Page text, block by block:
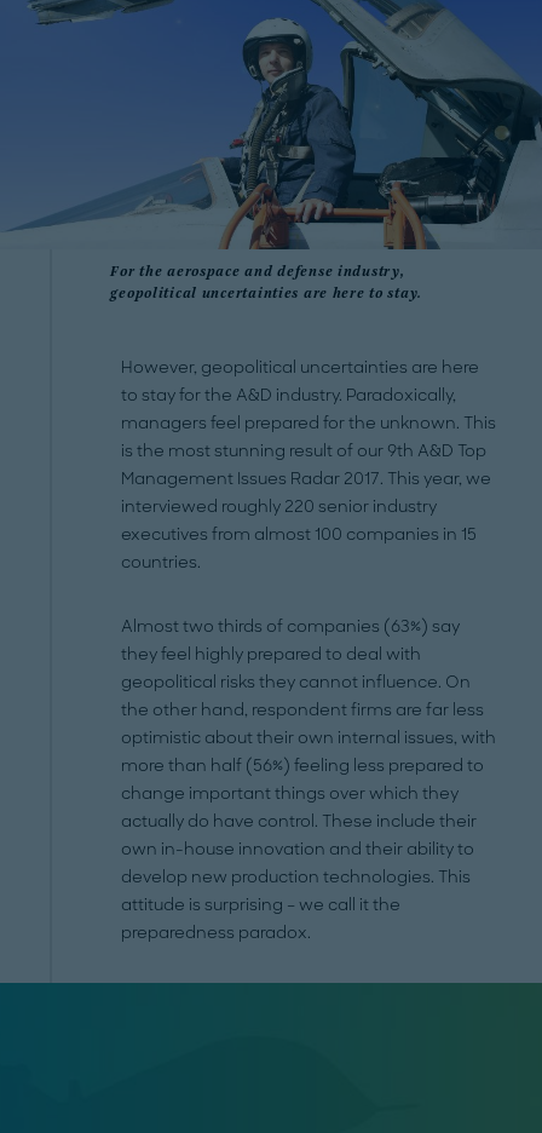
For the aerospace and defense industry,
geopolitical uncertainties are here to stay.
However, geopolitical uncertainties are here
to stay for the A&D industry. Paradoxically,
managers feel prepared for the unknown. This
is the most stunning result of our 9th A&D Top
Management Issues Radar 2017. This year, we
interviewed roughly 220 senior industry
executives from almost 100 companies in 15
countries.
Almost two thirds of companies (63%) say
they feel highly prepared to deal with
geopolitical risks they cannot influence. On
the other hand, respondent firms are far less
optimistic about their own internal issues, with
more than half (56%) feeling less prepared to
change important things over which they
actually do have control. These include their
own in-house innovation and their ability to
develop new production technologies. This
attitude is surprising – we call it the
preparedness paradox.